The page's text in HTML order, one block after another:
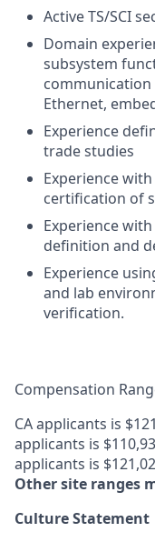
Active TS/SCI
Domain
subsystem
communication
Ethernet,
Experience
trade studies
Experience
certification of
Experience
definition and
Experience
and lab
verification.
Compensation
CA applicants is
applicants is
applicants is
Other site ranges
Culture Statement